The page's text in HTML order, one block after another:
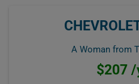
A Woman from
$207